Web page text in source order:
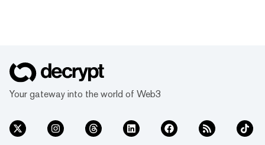
Your gateway into the world of Web3